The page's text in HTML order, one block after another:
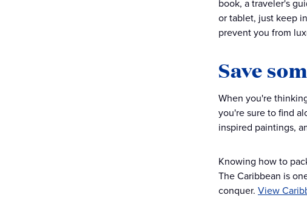
book, a traveler's
or tablet, just keep
prevent you from
Save
When you're
you're sure to find
inspired paintings,
Knowing how to
The Caribbean is
conquer. View